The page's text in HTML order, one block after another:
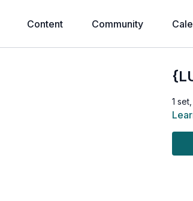
Content Community
1